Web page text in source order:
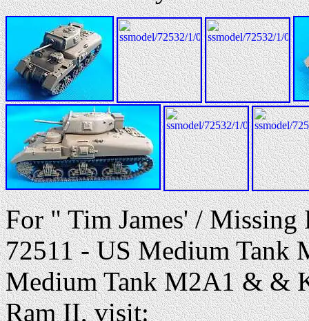
For " Tim James' /
72511 - US Medium Tank
Medium Tank M2A1 & &
Ram II, visit: